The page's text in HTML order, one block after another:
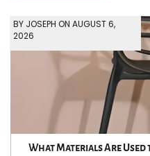
BY JOSEPH ON AUGUST 6,
2026
What Materials Are Used